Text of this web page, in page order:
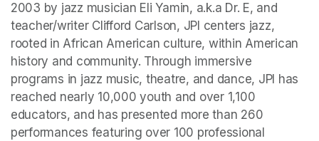
2003 by jazz musician Eli Yamin, a.k.a Dr. E, and
teacher/writer Clifford Carlson, JPI centers jazz,
rooted in African American culture, within American
history and community. Through immersive
programs in jazz music, theatre, and dance, JPI has
reached nearly 10,000 youth and over 1,100
educators, and has presented more than 260
performances featuring over 100 professional